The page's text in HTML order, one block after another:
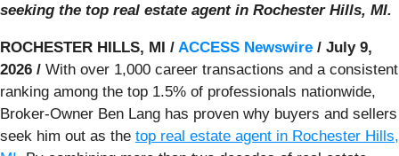
seeking the top real estate agent in Rochester Hills, MI.
ROCHESTER HILLS, MI / ACCESS Newswire / July 9,
2026 / With over 1,000 career transactions and a consistent
ranking among the top 1.5% of professionals nationwide,
Broker-Owner Ben Lang has proven why buyers and sellers
seek him out as the top real estate agent in Rochester Hills,